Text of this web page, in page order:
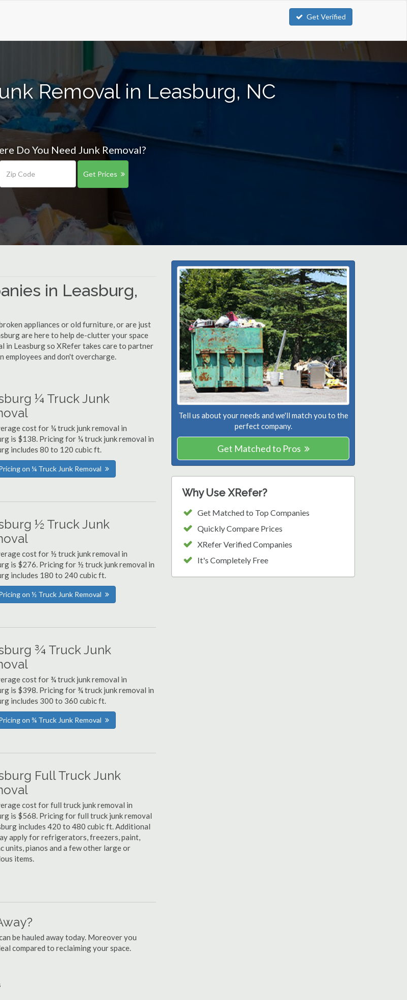
Get Verified
Removal in Leasburg, NC
Do You Need Junk Removal?
Get Prices
in Leasburg,
appliances or old furniture, or are just
are here to help de-clutter your space
in Leasburg so XRefer takes care to partner
employees and don't overcharge.
¼ Truck Junk
cost for ¼ truck junk removal in
is $138. Pricing for ¼ truck junk removal in
includes 80 to 120 cubic ft.
on ¼ Truck Junk Removal
½ Truck Junk
cost for ½ truck junk removal in
is $276. Pricing for ½ truck junk removal in
includes 180 to 240 cubic ft.
on ½ Truck Junk Removal
¾ Truck Junk
cost for ¾ truck junk removal in
is $398. Pricing for ¾ truck junk removal in
includes 300 to 360 cubic ft.
on ¾ Truck Junk Removal
Full Truck Junk
cost for full truck junk removal in
is $568. Pricing for full truck junk removal
includes 420 to 480 cubic ft. Additional
apply for refrigerators, freezers, paint,
units, pianos and a few other large or
items.
be hauled away today. Moreover you
compared to reclaiming your space.
Tell us about your needs and we'll match you to the
perfect company.
Get Matched to Pros
Why Use XRefer?
Get Matched to Top Companies
Quickly Compare Prices
XRefer Verified Companies
It's Completely Free